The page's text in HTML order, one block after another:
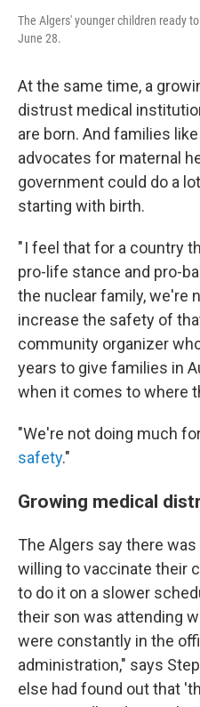
The Algers' younger children ready
June 28.
At the same time, a
distrust medical
are born. And families
advocates for maternal
government could do a
starting with birth.
" I feel that for a country
pro-life stance and pro-
the nuclear family, we're
increase the safety of
community organizer
years to give families in
when it comes to where
"We're not doing much
safety."
Growing medical
The Algers say there
willing to vaccinate their
to do it on a slower
their son was attending
were constantly in the
administration," says
else had found out that